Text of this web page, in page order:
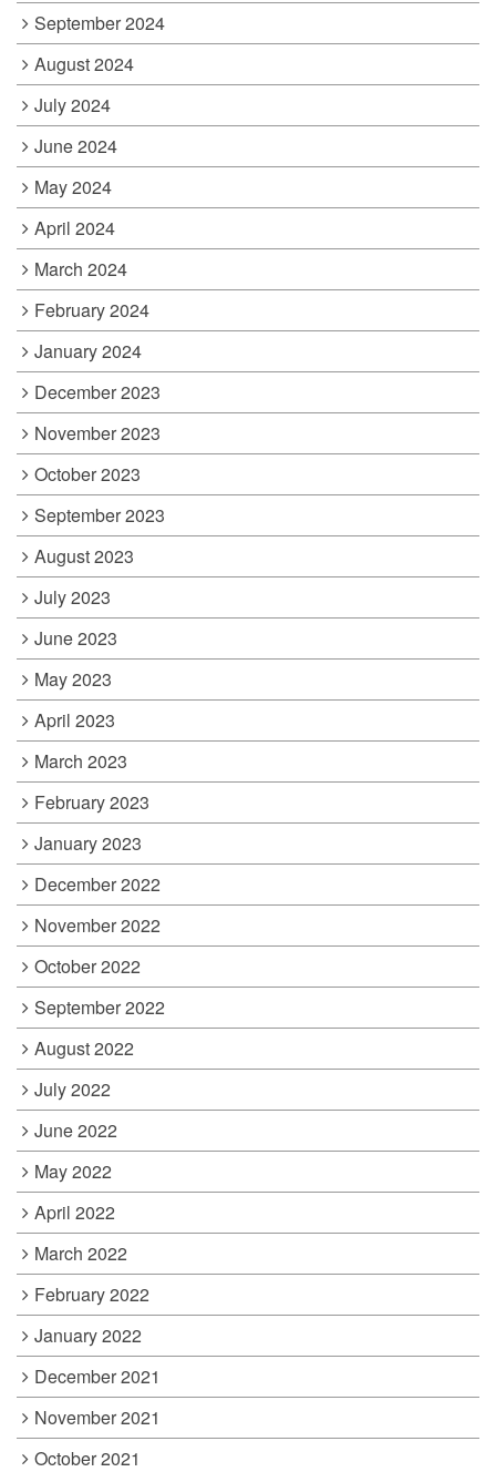
September 2024
August 2024
July 2024
June 2024
May 2024
April 2024
March 2024
February 2024
January 2024
December 2023
November 2023
October 2023
September 2023
August 2023
July 2023
June 2023
May 2023
April 2023
March 2023
February 2023
January 2023
December 2022
November 2022
October 2022
September 2022
August 2022
July 2022
June 2022
May 2022
April 2022
March 2022
February 2022
January 2022
December 2021
November 2021
October 2021